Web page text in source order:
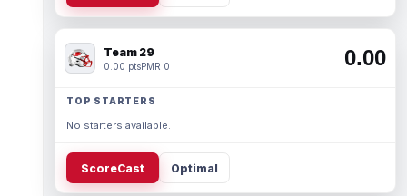
Team 29
0.00 ptsPMR 0 0.00
TOP STARTERS
No starters available.
ScoreCast Optimal